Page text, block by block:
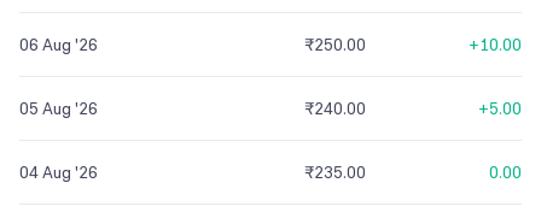
06 Aug '26 ₹250.00 +10.00
05 Aug '26 ₹240.00 +5.00
04 Aug '26 ₹235.00 0.00